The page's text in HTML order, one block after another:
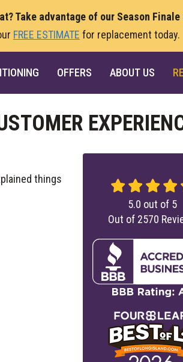
Take advantage of our Season
FREE ESTIMATE for replacement today.
OFFERS ABOUT US
things
5.0 out of 5
Out of 2570